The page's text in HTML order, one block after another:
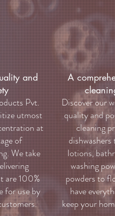
and
Pvt.
utmost
at
of
We take
are 100%
for use by
A
Discover our
quality and
cleaning
dishwashers
lotions,
washing
powders to
have
keep your